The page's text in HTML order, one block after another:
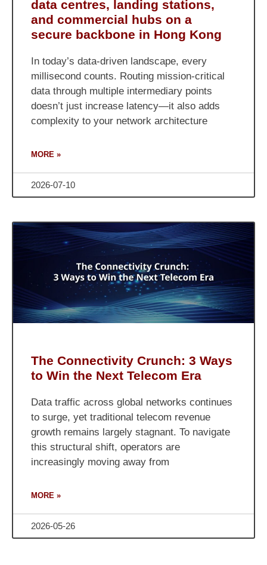
data centres, landing stations,
and commercial hubs on a
secure backbone in Hong Kong
In today’s data-driven landscape, every
millisecond counts. Routing mission-critical
data through multiple intermediary points
doesn’t just increase latency—it also adds
complexity to your network architecture
MORE »
2026-07-10
The Connectivity Crunch: 3 Ways
to Win the Next Telecom Era
Data traffic across global networks continues
to surge, yet traditional telecom revenue
growth remains largely stagnant. To navigate
this structural shift, operators are
increasingly moving away from
MORE »
2026-05-26